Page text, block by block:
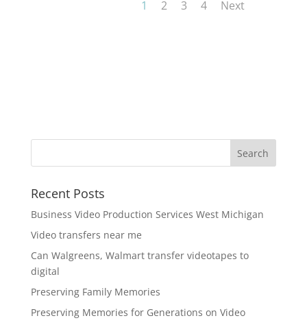
1 2 3 4 Next
Recent Posts
Business Video Production Services West Michigan
Video transfers near me
Can Walgreens, Walmart transfer videotapes to
digital
Preserving Family Memories
Preserving Memories for Generations on Video